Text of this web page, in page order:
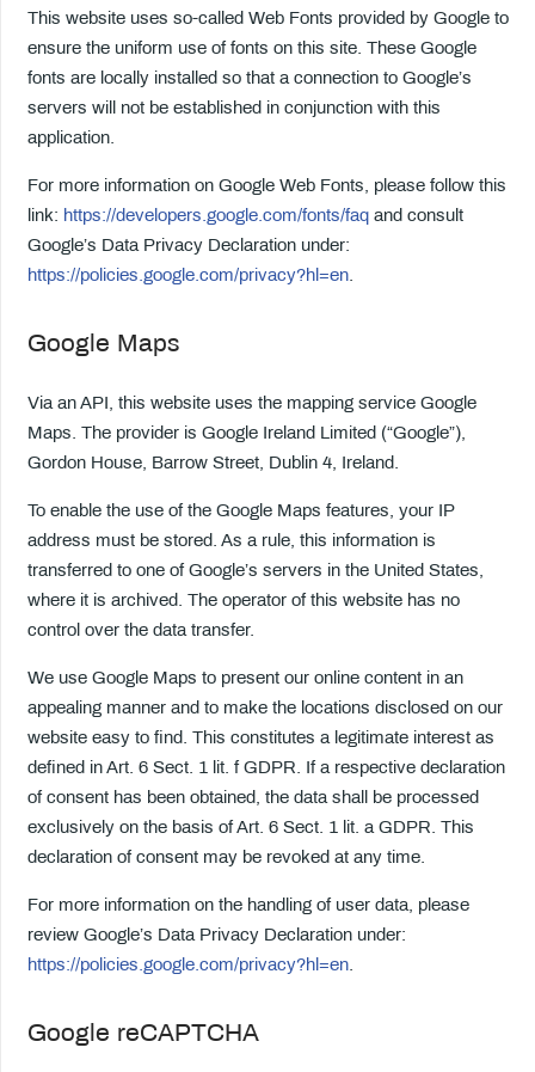
This website uses so-called Web Fonts provided by Google to
ensure the uniform use of fonts on this site. These Google
fonts are locally installed so that a connection to Google’s
servers will not be established in conjunction with this
application.
For more information on Google Web Fonts, please follow this
link: https://developers.google.com/fonts/faqand consult
Google’s Data Privacy Declaration under:
https://policies.google.com/privacy?hl=en.
Google Maps
Via an API, this website uses the mapping service Google
Maps. The provider is Google Ireland Limited (“Google”),
Gordon House, Barrow Street, Dublin 4, Ireland.
To enable the use of the Google Maps features, your IP
address must be stored. As a rule, this information is
transferred to one of Google’s servers in the United States,
where it is archived. The operator of this website has no
control over the data transfer.
We use Google Maps to present our online content in an
appealing manner and to make the locations disclosed on our
website easy to find. This constitutes a legitimate interest as
defined in Art. 6 Sect. 1 lit. f GDPR. If a respective declaration
of consent has been obtained, the data shall be processed
exclusively on the basis of Art. 6 Sect. 1 lit. a GDPR. This
declaration of consent may be revoked at any time.
For more information on the handling of user data, please
review Google’s Data Privacy Declaration under:
https://policies.google.com/privacy?hl=en.
Google reCAPTCHA